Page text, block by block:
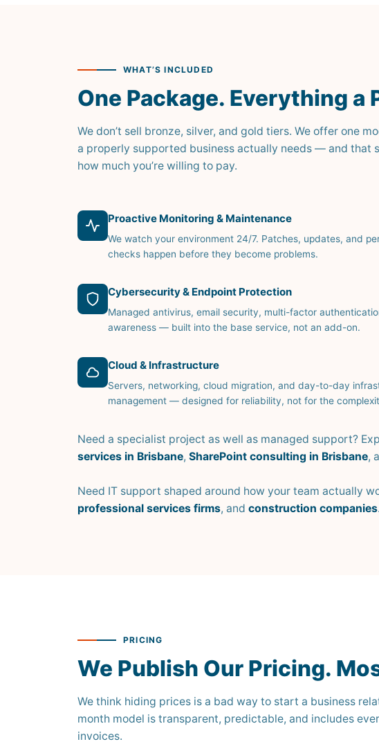
WHAT’S INCLUDED
One Package. Everything
We don’t sell bronze, silver, and gold tiers. We offer one
a properly supported business actually needs — and that
how much you’re willing to pay.
Proactive Monitoring & Maintenance
We watch your environment 24/7. Patches, updates, and
checks happen before they become problems.
Cybersecurity & Endpoint Protection
Managed antivirus, email security, multi-factor
awareness — built into the base service, not an add-on.
Cloud & Infrastructure
Servers, networking, cloud migration, and day-to-day
management — designed for reliability, not for the
Need a specialist project as well as managed support?
services in Brisbane, SharePoint consulting in Brisbane,
Need IT support shaped around how your team actually
professional services firms, and construction companies.
PRICING
We Publish Our Pricing.
We think hiding prices is a bad way to start a business
month model is transparent, predictable, and includes
invoices.